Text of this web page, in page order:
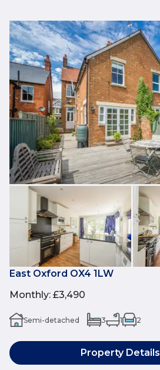
East Oxford OX4 1LW
Monthly: £3,490
Semi-detached 3 1 2
Property Details